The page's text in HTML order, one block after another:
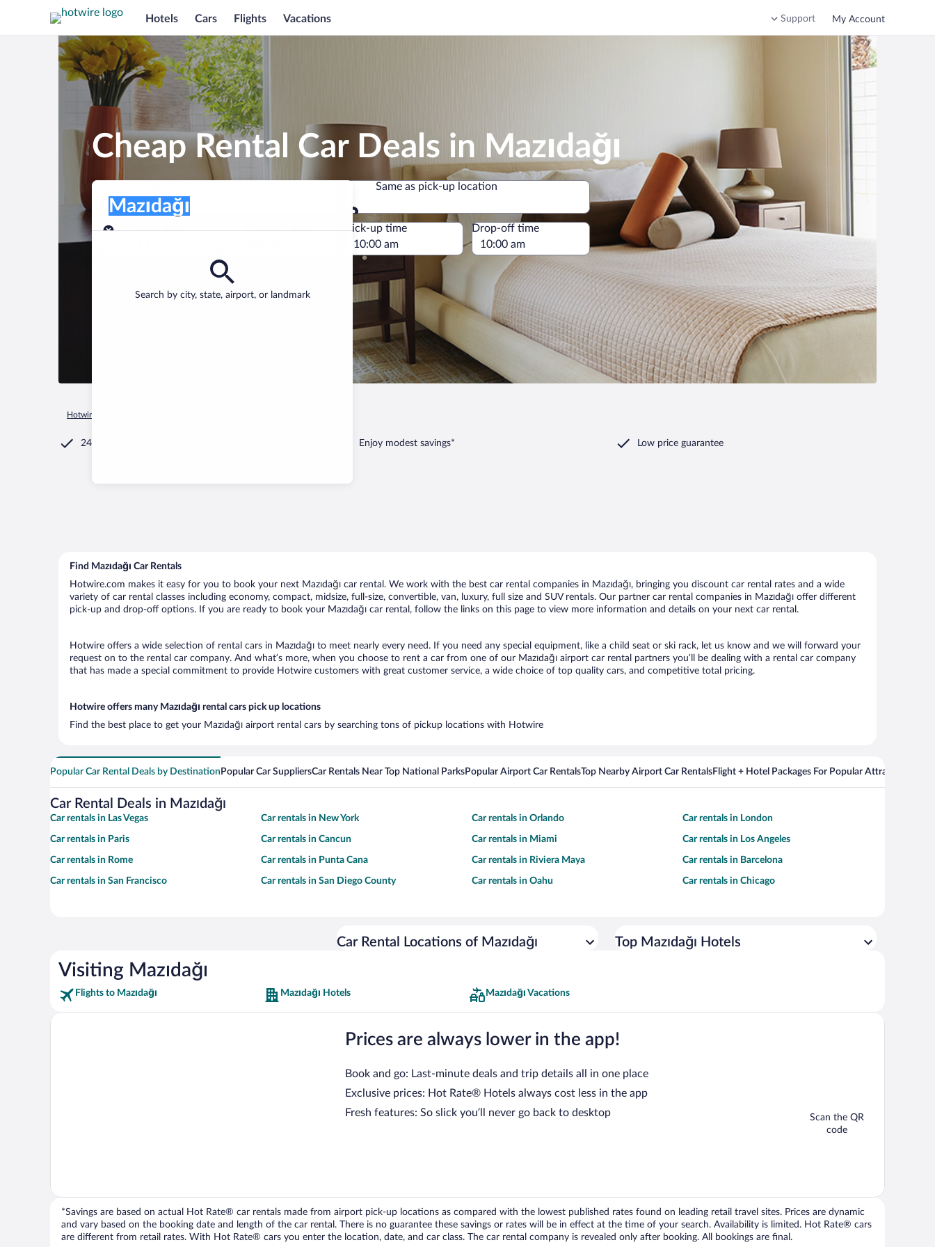
Hotels Cars Flights Vacations Support My Account
Cheap Rental Car Deals in Mazıdağı
Pick-up location
Search by city, state, airport, or landmark
Mazıdağı
Pick-up location
Same as pick-up location
Same as pick-up location
Pick-up date
Drop-off date
Pick-up time Drop-off time
Find a car
Hotwire.com
24/7 Customer Service Enjoy modest savings* Low price guarantee
Find Mazıdağı Car Rentals
Hotwire.com makes it easy for you to book your next Mazıdağı car rental. We work with the best car rental companies in Mazıdağı, bringing you discount car rental rates and a wide
variety of car rental classes including economy, compact, midsize, full-size, convertible, van, luxury, full size and SUV rentals. Our partner car rental companies in Mazıdağı offer different
pick-up and drop-off options. If you are ready to book your Mazıdağı car rental, follow the links on this page to view more information and details on your next car rental.
Hotwire offers a wide selection of rental cars in Mazıdağı to meet nearly every need. If you need any special equipment, like a child seat or ski rack, let us know and we will forward your
request on to the rental car company. And what’s more, when you choose to rent a car from one of our Mazıdağı airport car rental partners you’ll be dealing with a rental car company
that has made a special commitment to provide Hotwire customers with great customer service, a wide choice of top quality cars, and competitive total pricing.
Hotwire offers many Mazıdağı rental cars pick up locations
Find the best place to get your Mazıdağı airport rental cars by searching tons of pickup locations with Hotwire
Popular Car Rental Deals by Destination Popular Car SuppliersCar Rentals Near Top National ParksPopular Airport Car RentalsTop Nearby Airport Car RentalsFlight + Hotel Packages For Popular Attractions
Car Rental Deals in Mazıdağı
Car rentals in Las Vegas Car rentals in New York Car rentals in Orlando Car rentals in London
Car rentals in Paris Car rentals in Cancun Car rentals in Miami Car rentals in Los Angeles
Car rentals in Rome Car rentals in Punta Cana Car rentals in Riviera Maya Car rentals in Barcelona
Car rentals in San Francisco Car rentals in San Diego County Car rentals in Oahu Car rentals in Chicago
Car Rental Locations of Mazıdağı Top Mazıdağı Hotels
Visiting Mazıdağı
Flights to Mazıdağı Mazıdağı Hotels Mazıdağı Vacations
Prices are always lower in the app!
Book and go: Last-minute deals and trip details all in one place
Exclusive prices: Hot Rate® Hotels always cost less in the app
Fresh features: So slick you’ll never go back to desktop
Scan the QR
code
*Savings are based on actual Hot Rate® car rentals made from airport pick-up locations as compared with the lowest published rates found on leading retail travel sites. Prices are dynamic
and vary based on the booking date and length of the car rental. There is no guarantee these savings or rates will be in effect at the time of your search. Availability is limited. Hot Rate® cars
are different from retail rates. With Hot Rate® cars you enter the location, date, and car class. The car rental company is revealed only after booking. All bookings are final.